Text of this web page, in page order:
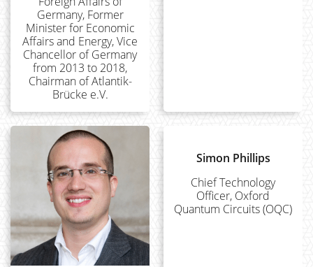
Germany, Former
Minister for Economic
Affairs and Energy, Vice
Chancellor of Germany
from 2013 to 2018,
Chairman of Atlantik-
Brücke e.V.
Simon Phillips
Chief Technology
Officer, Oxford
Quantum Circuits (OQC)